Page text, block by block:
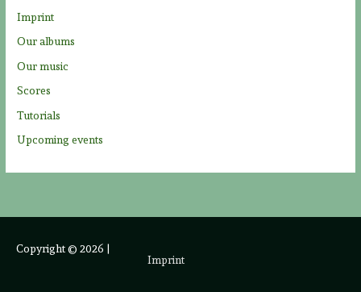
Imprint
Our albums
Our music
Scores
Tutorials
Upcoming events
Copyright © 2026 |
Imprint